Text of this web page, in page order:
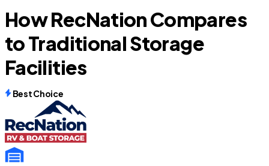
How RecNation Compares
to Traditional Storage
Facilities
Best Choice